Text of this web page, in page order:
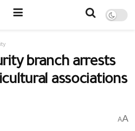
branch arrests
associations
AA